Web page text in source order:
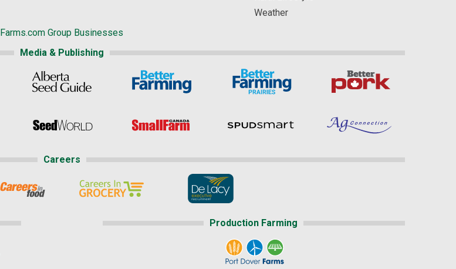
Weather
Farms.com Group Businesses
Media & Publishing
Careers
Production Farming